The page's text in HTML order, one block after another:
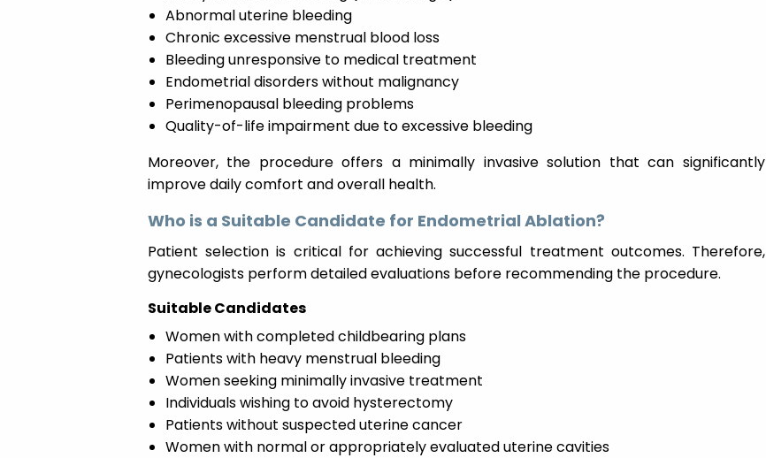
Abnormal uterine bleeding
Chronic excessive menstrual blood loss
Bleeding unresponsive to medical treatment
Endometrial disorders without malignancy
Perimenopausal bleeding problems
Quality-of-life impairment due to excessive bleeding
Moreover, the procedure offers a minimally invasive solution that can significantly
improve daily comfort and overall health.
Who is a Suitable Candidate for Endometrial Ablation?
Patient selection is critical for achieving successful treatment outcomes. Therefore,
gynecologists perform detailed evaluations before recommending the procedure.
Suitable Candidates
Women with completed childbearing plans
Patients with heavy menstrual bleeding
Women seeking minimally invasive treatment
Individuals wishing to avoid hysterectomy
Patients without suspected uterine cancer
Women with normal or appropriately evaluated uterine cavities